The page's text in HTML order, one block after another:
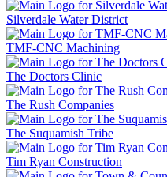
Silverdale Water District
TMF-CNC Machining
The Doctors Clinic
The Rush Companies
The Suquamish Tribe
Tim Ryan Construction